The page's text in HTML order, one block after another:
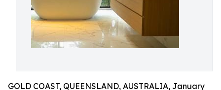
GOLD COAST, QUEENSLAND, AUSTRALIA, January